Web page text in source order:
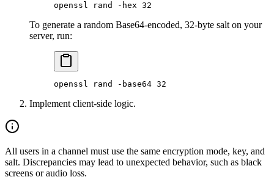
openssl rand -hex 32
To generate a random Base64-encoded, 32-byte salt on your
server, run:
openssl rand -base64 32
Implement client-side logic.
All users in a channel must use the same encryption mode, key, and
salt. Discrepancies may lead to unexpected behavior, such as black
screens or audio loss.